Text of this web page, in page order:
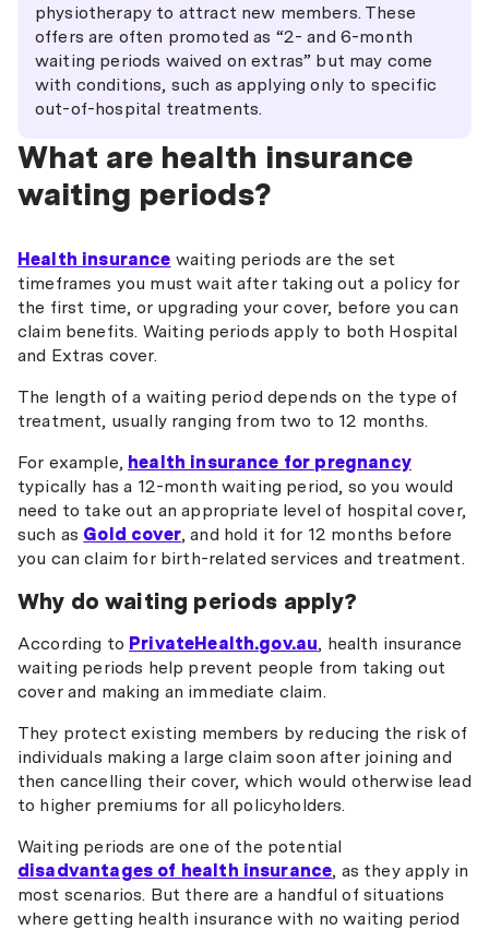
physiotherapy to attract new members. These
offers are often promoted as “2- and 6-month
waiting periods waived on extras” but may come
with conditions, such as applying only to specific
out-of-hospital treatments.
What are health insurance
waiting periods?
Health insurance waiting periods are the set
timeframes you must wait after taking out a policy for
the first time, or upgrading your cover, before you can
claim benefits. Waiting periods apply to both Hospital
and Extras cover.
The length of a waiting period depends on the type of
treatment, usually ranging from two to 12 months.
For example, health insurance for pregnancy
typically has a 12-month waiting period, so you would
need to take out an appropriate level of hospital cover,
such as Gold cover, and hold it for 12 months before
you can claim for birth-related services and treatment.
Why do waiting periods apply?
According to PrivateHealth.gov.au, health insurance
waiting periods help prevent people from taking out
cover and making an immediate claim.
They protect existing members by reducing the risk of
individuals making a large claim soon after joining and
then cancelling their cover, which would otherwise lead
to higher premiums for all policyholders.
Waiting periods are one of the potential
disadvantages of health insurance, as they apply in
most scenarios. But there are a handful of situations
where getting health insurance with no waiting period